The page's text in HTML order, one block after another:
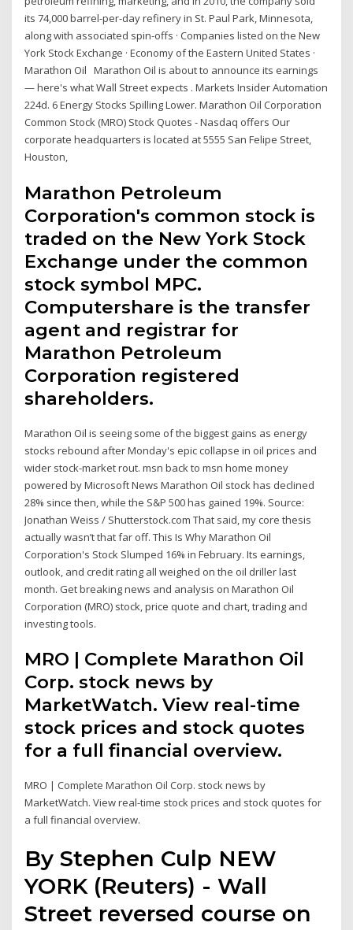
its 74,000 barrel-per-day refinery in St. Paul Park, Minnesota,
along with associated spin-offs · Companies listed on the New
York Stock Exchange · Economy of the Eastern United States ·
Marathon Oil Marathon Oil is about to announce its earnings
— here's what Wall Street expects . Markets Insider Automation
224d. 6 Energy Stocks Spilling Lower. Marathon Oil Corporation
Common Stock (MRO) Stock Quotes - Nasdaq offers Our
corporate headquarters is located at 5555 San Felipe Street,
Houston,
Marathon Petroleum
Corporation's common stock is
traded on the New York Stock
Exchange under the common
stock symbol MPC.
Computershare is the transfer
agent and registrar for
Marathon Petroleum
Corporation registered
shareholders.
Marathon Oil is seeing some of the biggest gains as energy
stocks rebound after Monday's epic collapse in oil prices and
wider stock-market rout. msn back to msn home money
powered by Microsoft News Marathon Oil stock has declined
28% since then, while the S&P 500 has gained 19%. Source:
Jonathan Weiss / Shutterstock.com That said, my core thesis
actually wasn’t that far off. This Is Why Marathon Oil
Corporation's Stock Slumped 16% in February. Its earnings,
outlook, and credit rating all weighed on the oil driller last
month. Get breaking news and analysis on Marathon Oil
Corporation (MRO) stock, price quote and chart, trading and
investing tools.
MRO | Complete Marathon Oil
Corp. stock news by
MarketWatch. View real-time
stock prices and stock quotes
for a full financial overview.
MRO | Complete Marathon Oil Corp. stock news by
MarketWatch. View real-time stock prices and stock quotes for
a full financial overview.
By Stephen Culp NEW
YORK (Reuters) - Wall
Street reversed course on